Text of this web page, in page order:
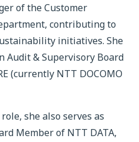
of the Customer
contributing to
initiatives. She
Audit & Supervisory Board
(currently NTT DOCOMO
she also serves as
Member of NTT DATA,